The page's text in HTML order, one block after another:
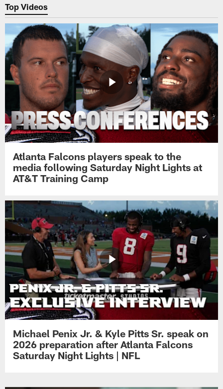
Top Videos
Atlanta Falcons players speak to the
media following Saturday Night Lights at
AT&T Training Camp
Michael Penix Jr. & Kyle Pitts Sr. speak on
2026 preparation after Atlanta Falcons
Saturday Night Lights | NFL